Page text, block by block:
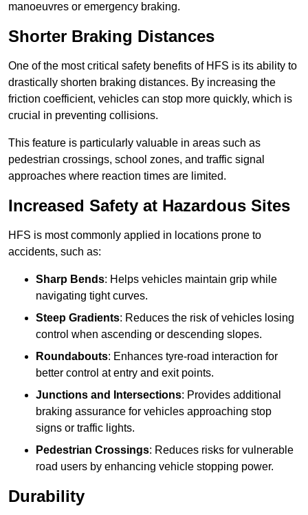
manoeuvres or emergency braking.
Shorter Braking Distances
One of the most critical safety benefits of HFS is its ability to
drastically shorten braking distances. By increasing the
friction coefficient, vehicles can stop more quickly, which is
crucial in preventing collisions.
This feature is particularly valuable in areas such as
pedestrian crossings, school zones, and traffic signal
approaches where reaction times are limited.
Increased Safety at Hazardous Sites
HFS is most commonly applied in locations prone to
accidents, such as:
Sharp Bends: Helps vehicles maintain grip while
navigating tight curves.
Steep Gradients: Reduces the risk of vehicles losing
control when ascending or descending slopes.
Roundabouts: Enhances tyre-road interaction for
better control at entry and exit points.
Junctions and Intersections: Provides additional
braking assurance for vehicles approaching stop
signs or traffic lights.
Pedestrian Crossings: Reduces risks for vulnerable
road users by enhancing vehicle stopping power.
Durability